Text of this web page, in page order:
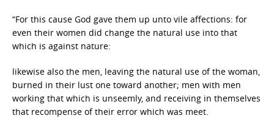
“For this cause God gave them up unto vile affections: for
even their women did change the natural use into that
which is against nature:
likewise also the men, leaving the natural use of the woman,
burned in their lust one toward another; men with men
working that which is unseemly, and receiving in themselves
that recompense of their error which was meet.